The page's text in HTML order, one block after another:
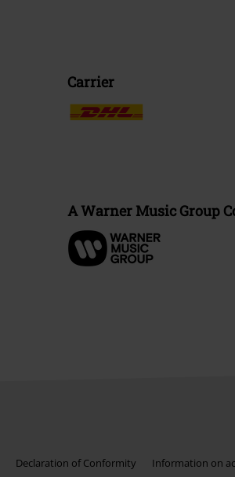
Carrier
A Warner Music Group
Declaration of Conformity Information on